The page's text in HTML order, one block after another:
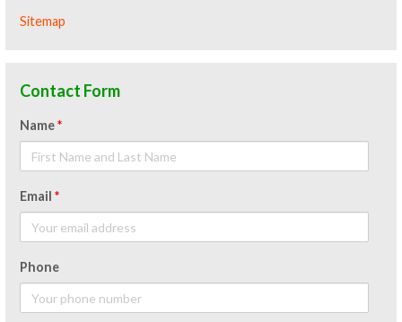
Sitemap
Contact Form
Name*
Email*
Phone